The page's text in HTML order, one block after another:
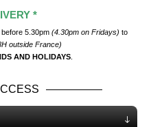
*
5.30pm (4.30pm on Fridays) to
outside France)
AND HOLIDAYS.